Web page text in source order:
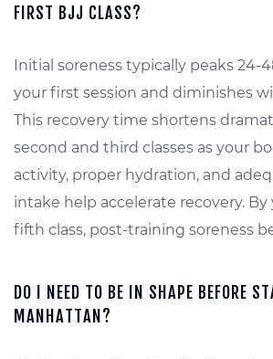
FIRST BJJ CLASS?
Initial soreness typically peaks 24-
your first session and diminishes
This recovery time shortens
second and third classes as your
activity, proper hydration, and
intake help accelerate recovery.
fifth class, post-training soreness
DO I NEED TO BE IN SHAPE BEFORE
MANHATTAN?